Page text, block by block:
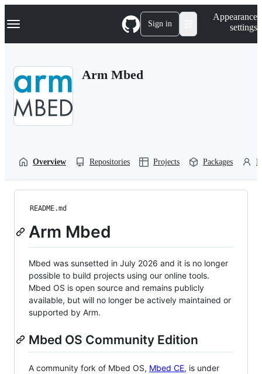
k
p
Navigation Menu Sign in
Appearance
settings
Arm Mbed
Overview Repositories Projects Packages
README.md
Arm Mbed
Mbed was sunsetted in July 2026 and it is no longer
possible to build projects using our online tools.
Mbed OS is open source and remains publicly
available, but will no longer be actively maintained or
supported by Arm.
Mbed OS Community Edition
A community fork of Mbed OS, Mbed CE, is under